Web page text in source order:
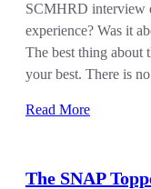
SCMHRD interview
experience? Was it
The best thing about
your best. There is
Read More
The SNAP